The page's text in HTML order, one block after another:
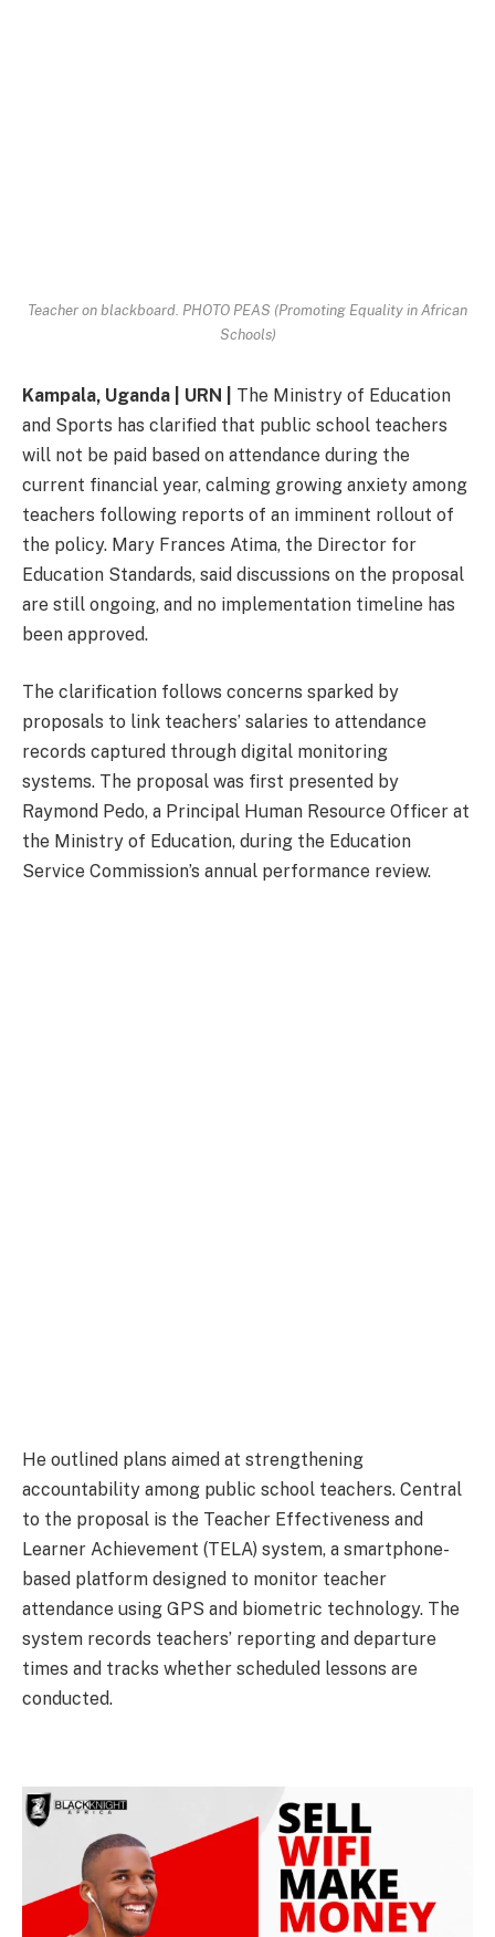
Teacher on blackboard. PHOTO PEAS (Promoting Equality in African
Schools)
Kampala, Uganda | URN |
The Ministry of Education
and Sports has clarified that public school teachers
will not be paid based on attendance during the
current financial year, calming growing anxiety among
teachers following reports of an imminent rollout of
the policy. Mary Frances Atima, the Director for
Education Standards, said discussions on the proposal
are still ongoing, and no implementation timeline has
been approved.
The clarification follows concerns sparked by
proposals to link teachers’ salaries to attendance
records captured through digital monitoring
systems. The proposal was first presented by
Raymond Pedo, a Principal Human Resource Officer at
the Ministry of Education, during the Education
Service Commission’s annual performance review.
He outlined plans aimed at strengthening
accountability among public school teachers. Central
to the proposal is the Teacher Effectiveness and
Learner Achievement (TELA) system, a smartphone-
based platform designed to monitor teacher
attendance using GPS and biometric technology. The
system records teachers’ reporting and departure
times and tracks whether scheduled lessons are
conducted.